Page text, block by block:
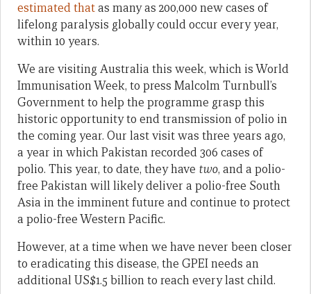
estimated thatas many as 200,000 new cases of
lifelong paralysis globally could occur every year,
within 10 years.
We are visiting Australia this week, which is World
Immunisation Week, to press Malcolm Turnbull’s
Government to help the programme grasp this
historic opportunity to end transmission of polio in
the coming year. Our last visit was three years ago,
a year in which Pakistan recorded 306 cases of
polio. This year, to date, they have two, and a polio-
free Pakistan will likely deliver a polio-free South
Asia in the imminent future and continue to protect
a polio-free Western Pacific.
However, at a time when we have never been closer
to eradicating this disease, the GPEI needs an
additional US$1.5 billion to reach every last child.